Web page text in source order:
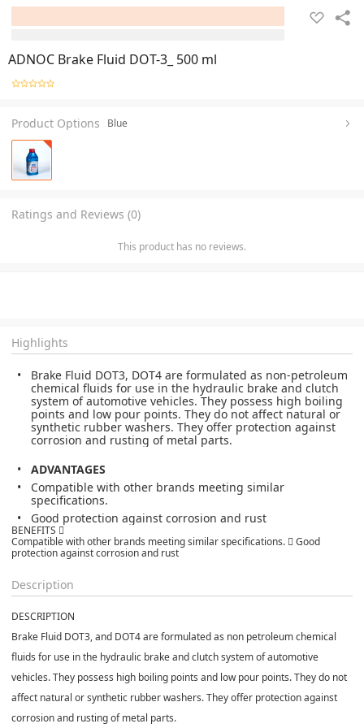
ADNOC Brake Fluid DOT-3_ 500 ml
Product Options Blue
Ratings and Reviews (0)
This product has no reviews.
Highlights
Brake Fluid DOT3, DOT4 are formulated as non-petroleum
chemical fluids for use in the hydraulic brake and clutch
system of automotive vehicles. They possess high boiling
points and low pour points. They do not affect natural or
synthetic rubber washers. They offer protection against
corrosion and rusting of metal parts.
ADVANTAGES
Compatible with other brands meeting similar
specifications.
Good protection against corrosion and rust
BENEFITS 
Compatible with other brands meeting similar specifications.  Good
protection against corrosion and rust
Description
DESCRIPTION
Brake Fluid DOT3, and DOT4 are formulated as non petroleum chemical
fluids for use in the hydraulic brake and clutch system of automotive
vehicles. They possess high boiling points and low pour points. They do not
affect natural or synthetic rubber washers. They offer protection against
corrosion and rusting of metal parts.